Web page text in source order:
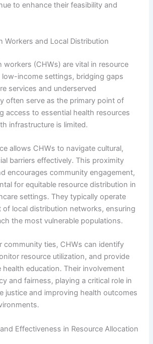
to enhance their feasibility and
Workers and Local Distribution
workers (CHWs) are vital in resource
income settings, bridging gaps
services and underserved
often serve as the primary point of
access to essential health resources
infrastructure is limited.
allows CHWs to navigate cultural,
barriers effectively. This proximity
encourages community engagement,
for equitable resource distribution in
settings. They typically operate
local distribution networks, ensuring
the most vulnerable populations.
community ties, CHWs can identify
resource utilization, and provide
health education. Their involvement
and fairness, playing a critical role in
justice and improving health outcomes
Effectiveness in Resource Allocation